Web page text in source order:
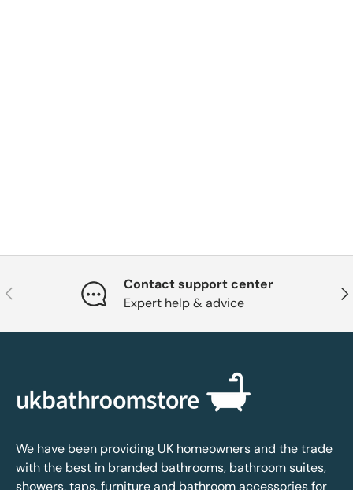
Previous
Contact support center
Expert help & advice
We have been providing UK homeowners and the trade
with the best in branded bathrooms, bathroom suites,
showers, taps, furniture and bathroom accessories for